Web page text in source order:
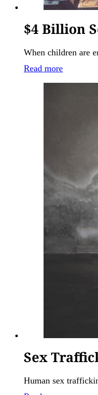
$4 Billion
When children are
Read more
Sex
Human sex